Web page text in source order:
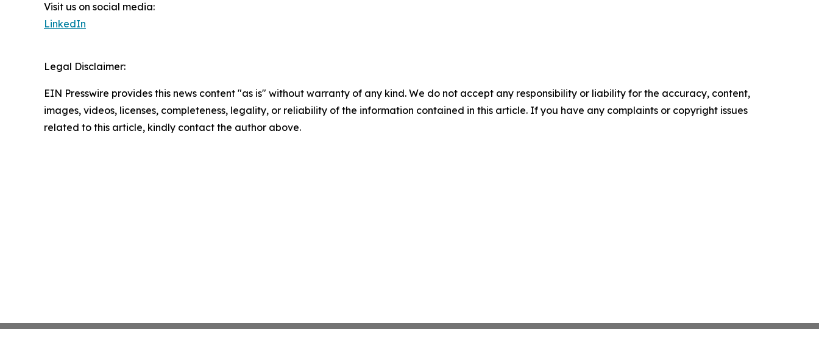
Visit us on social media:
LinkedIn
Legal Disclaimer:
EIN Presswire provides this news content "as is" without warranty of any kind. We do not accept any responsibility or liability for the accuracy, content,
images, videos, licenses, completeness, legality, or reliability of the information contained in this article. If you have any complaints or copyright issues
related to this article, kindly contact the author above.